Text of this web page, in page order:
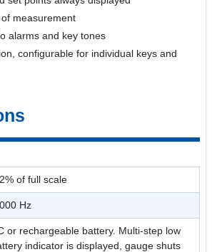
measurement
alarms and key tones
configurable for individual keys and
of full scale
Hz
or rechargeable battery. Multi-step low
indicator is displayed, gauge shuts